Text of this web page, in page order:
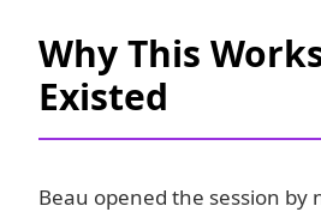
Why This
Existed
Beau opened the session by